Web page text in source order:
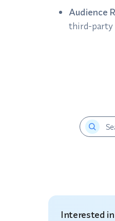
Audience
third-party
Interested